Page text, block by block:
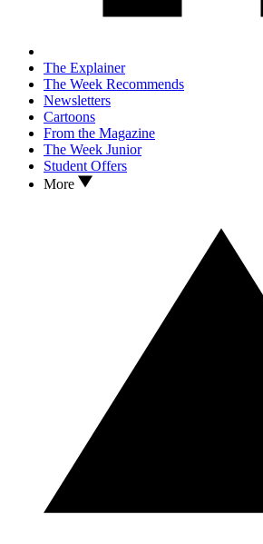
The Explainer
The Week Recommends
Newsletters
Cartoons
From the Magazine
The Week Junior
Student Offers
More